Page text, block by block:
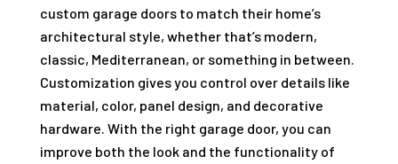
custom garage doors to match their home’s
architectural style, whether that’s modern,
classic, Mediterranean, or something in between.
Customization gives you control over details like
material, color, panel design, and decorative
hardware. With the right garage door, you can
improve both the look and the functionality of